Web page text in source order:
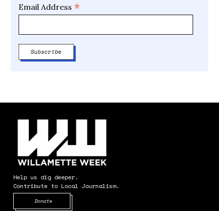
Email Address *
Help us dig deeper.
Contribute to Local Journalism.
Donate